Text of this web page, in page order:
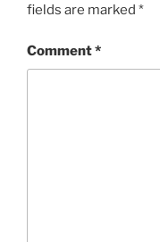
fields are marked *
Comment*